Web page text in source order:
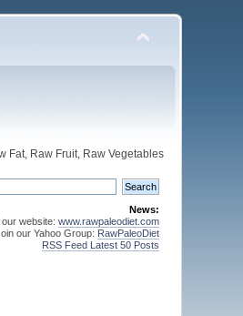
Fat, Raw Fruit, Raw Vegetables
News:
our website: www.rawpaleodiet.com
our Yahoo Group: RawPaleoDiet
RSS Feed Latest 50 Posts